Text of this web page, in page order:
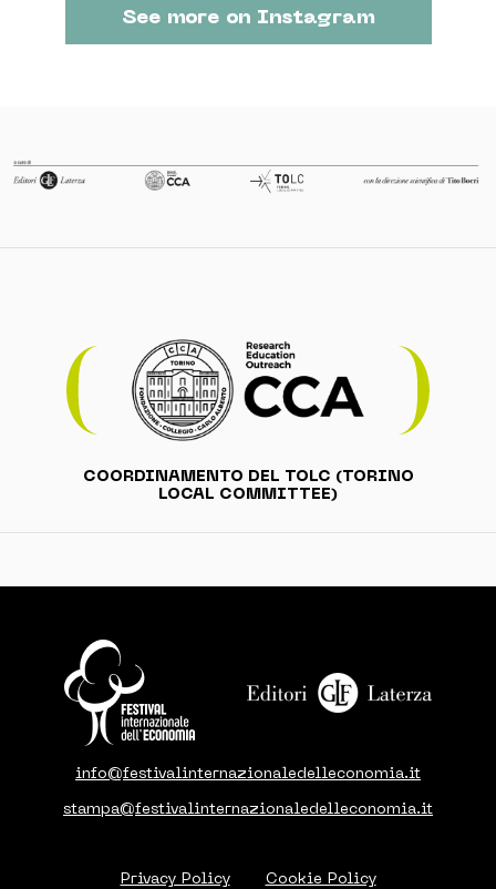
See more on Instagram
COORDINAMENTO DEL TOLC (TORINO
LOCAL COMMITTEE)
info@festivalinternazionaledelleconomia.it
stampa@festivalinternazionaledelleconomia.it
Privacy Policy Cookie Policy